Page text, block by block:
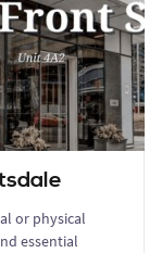
or physical
essential